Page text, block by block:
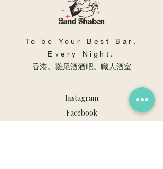
To be Your Best Bar,
Every Night.
​香港。雞尾酒酒吧。職人酒室
Instagram
Facebook